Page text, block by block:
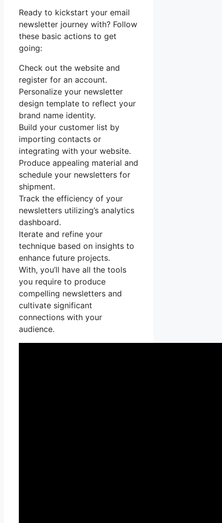
Ready to kickstart your email
newsletter journey with? Follow
these basic actions to get
going:
Check out the website and
register for an account.
Personalize your newsletter
design template to reflect your
brand name identity.
Build your customer list by
importing contacts or
integrating with your website.
Produce appealing material and
schedule your newsletters for
shipment.
Track the efficiency of your
newsletters utilizing’s analytics
dashboard.
Iterate and refine your
technique based on insights to
enhance future projects.
With, you’ll have all the tools
you require to produce
compelling newsletters and
cultivate significant
connections with your
audience.